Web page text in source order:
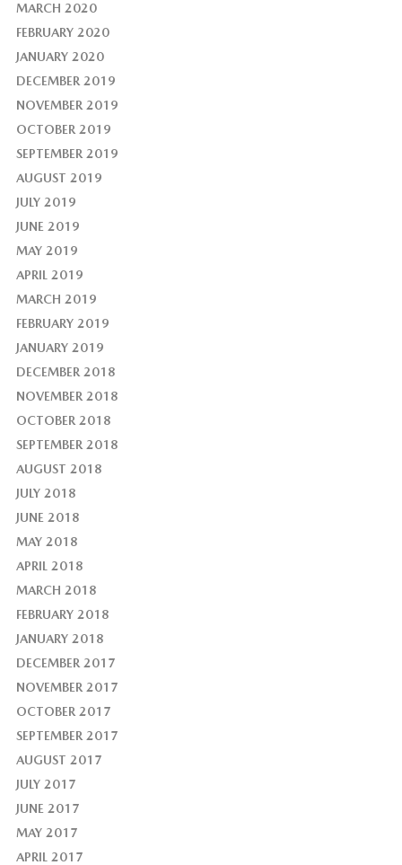
MARCH 2020
FEBRUARY 2020
JANUARY 2020
DECEMBER 2019
NOVEMBER 2019
OCTOBER 2019
SEPTEMBER 2019
AUGUST 2019
JULY 2019
JUNE 2019
MAY 2019
APRIL 2019
MARCH 2019
FEBRUARY 2019
JANUARY 2019
DECEMBER 2018
NOVEMBER 2018
OCTOBER 2018
SEPTEMBER 2018
AUGUST 2018
JULY 2018
JUNE 2018
MAY 2018
APRIL 2018
MARCH 2018
FEBRUARY 2018
JANUARY 2018
DECEMBER 2017
NOVEMBER 2017
OCTOBER 2017
SEPTEMBER 2017
AUGUST 2017
JULY 2017
JUNE 2017
MAY 2017
APRIL 2017